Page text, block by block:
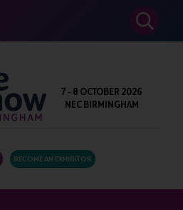
SEARCH
7 - 8 OCTOBER 2026
NEC BIRMINGHAM
BECOME AN EXHIBITOR